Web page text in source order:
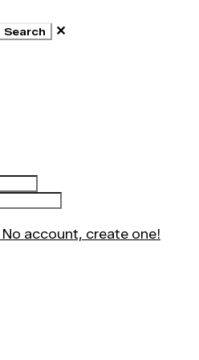
Search ✕
No account, create one!